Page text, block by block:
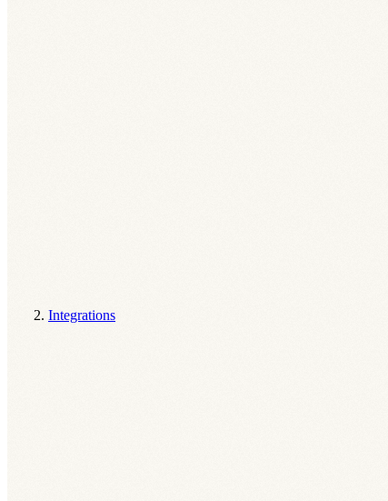
Integrations